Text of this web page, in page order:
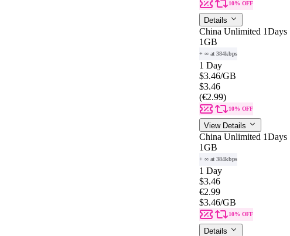
10% OFF
Details
China Unlimited 1Days
1GB
+ ∞ at 384kbps
1 Day
$3.46/GB
$3.46
(€2.99)
10% OFF
View Details
China Unlimited 1Days
1GB
+ ∞ at 384kbps
1 Day
$3.46
€2.99
$3.46/GB
10% OFF
Details